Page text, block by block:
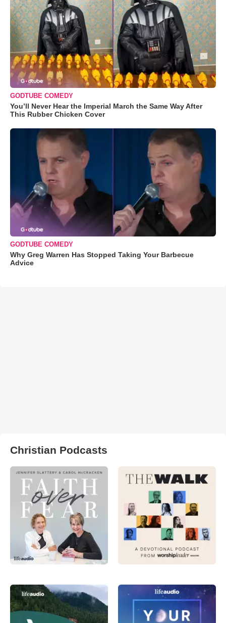
GODTUBE COMEDY
You’ll Never Hear the Imperial March the Same Way After
This Rubber Chicken Cover
GODTUBE COMEDY
Why Greg Warren Has Stopped Taking Your Barbecue
Advice
Christian Podcasts